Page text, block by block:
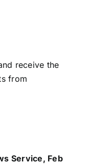
receive the
from
Service, Feb